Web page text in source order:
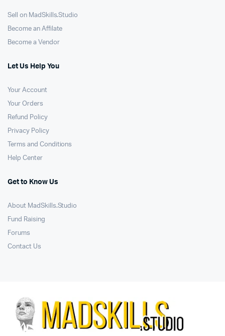
Sell on MadSkills.Studio
Become an Affilate
Become a Vendor
Let Us Help You
Your Account
Your Orders
Refund Policy
Privacy Policy
Terms and Conditions
Help Center
Get to Know Us
About MadSkills.Studio
Fund Raising
Forums
Contact Us